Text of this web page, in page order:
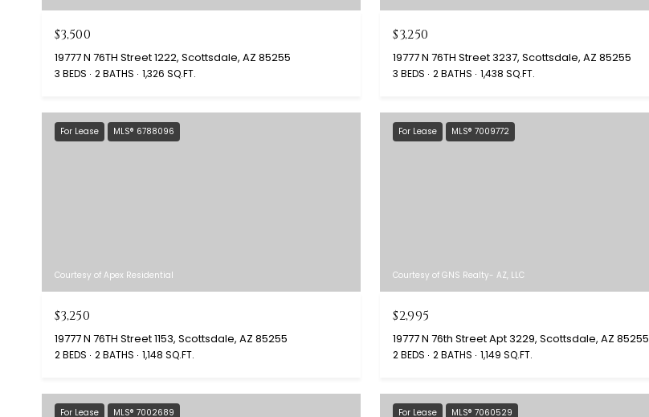
$3,500
19777 N 76TH Street 1222, Scottsdale, AZ 85255
3 BEDS 2 BATHS 1,326 SQ.FT.
$3,250
19777 N 76TH Street 3237, Scottsdale, AZ 85255
3 BEDS 2 BATHS 1,438 SQ.FT.
For Lease MLS® 6788096
Courtesy of Apex Residential
$3,250
19777 N 76TH Street 1153, Scottsdale, AZ 85255
2 BEDS 2 BATHS 1,148 SQ.FT.
For Lease MLS® 7009772
Courtesy of GNS Realty- AZ, LLC
$2,995
19777 N 76th Street Apt 3229, Scottsdale, AZ 85255
2 BEDS 2 BATHS 1,149 SQ.FT.
For Lease MLS® 7002689 For Lease MLS® 7060529